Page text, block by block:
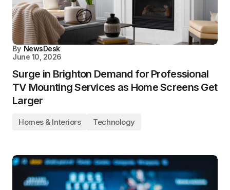
By NewsDesk
June 10, 2026
Surge in Brighton Demand for Professional
TV Mounting Services as Home Screens Get
Larger
Homes & Interiors Technology